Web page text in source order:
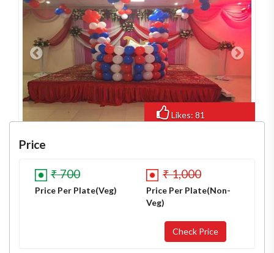
Likes: 81
Price
₹ 700
Price Per Plate(Veg)
₹ 1,000
Price Per Plate(Non-
Veg)